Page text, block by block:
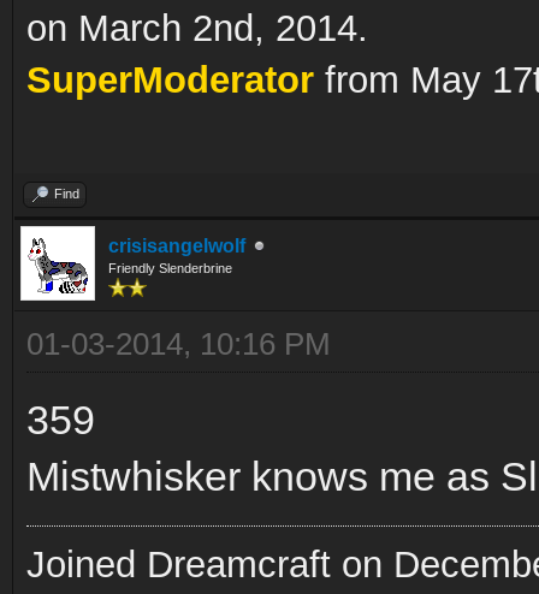
on March 2nd, 2014.
SuperModerator from May
Find
crisisangelwolf
Friendly Slenderbrine
01-03-2014, 10:16 PM
359
Mistwhisker knows me as
Joined Dreamcraft on